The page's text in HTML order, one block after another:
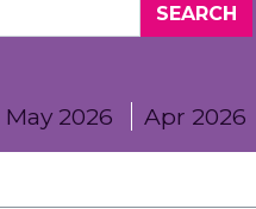
May 2026 Apr 2026